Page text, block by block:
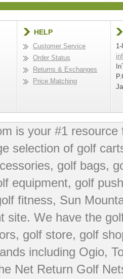
HELP
Customer Service
Order Status
Returns & Exchanges
Price Matching
is your #1
selection of golf
golf bags,
equipment, golf
fitness, Sun
site. We have the
, golf store, golf
including Ogio,
Net Return Golf